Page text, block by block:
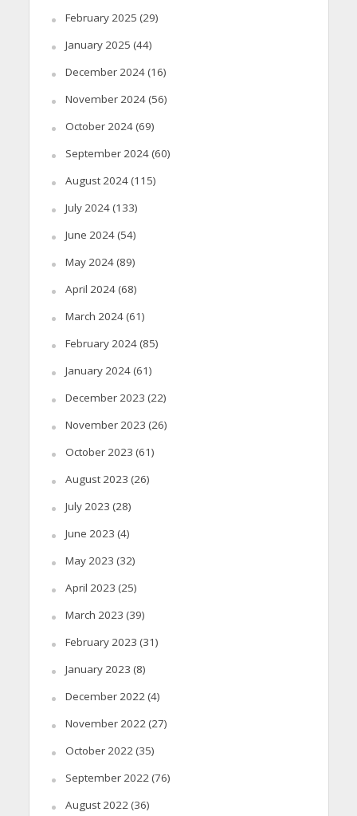
February 2025 (29)
January 2025 (44)
December 2024(16)
November 2024(56)
October 2024(69)
September 2024(60)
August 2024(115)
July 2024(133)
June 2024(54)
May 2024(89)
April 2024(68)
March 2024(61)
February 2024(85)
January 2024(61)
December 2023 (22)
November 2023 (26)
October 2023 (61)
August 2023 (26)
July 2023 (28)
June 2023 (4)
May 2023 (32)
April 2023 (25)
March 2023 (39)
February 2023 (31)
January 2023 (8)
December 2022 (4)
November 2022 (27)
October 2022 (35)
September 2022 (76)
August 2022 (36)